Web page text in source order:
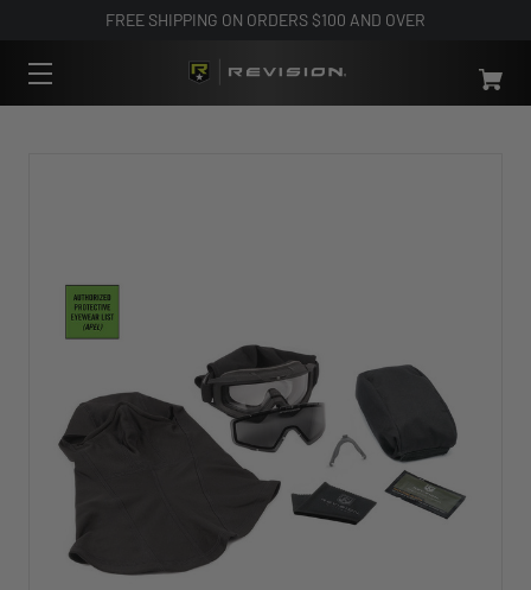
FREE SHIPPING ON ORDERS $100 AND OVER